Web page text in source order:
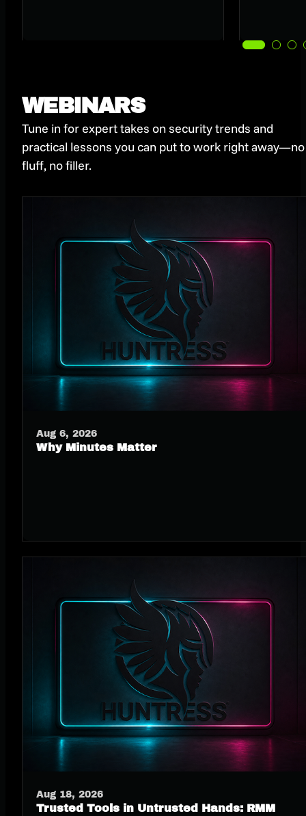
WEBINARS
Tune in for expert takes on security trends and
practical lessons you can put to work right away—no
fluff, no filler.
Aug 6, 2026
Why Minutes Matter
Aug 18, 2026
Trusted Tools in Untrusted Hands: RMM